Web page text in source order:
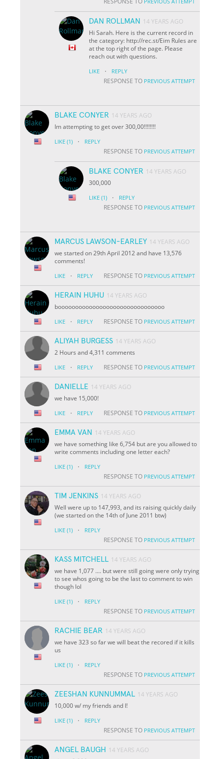
DAN ROLLMAN
14 YEARS AGO
Hi Sarah. Here is the current record in
the category: http://rec.st/Eim Rules are
at the top right of the page. Please
reach out with questions.
LIKE · REPLY
RESPONSE TO PREVIOUS ATTEMPT
BLAKE CONYER 14 YEARS AGO
Im attempting to get over 300,00!!!!!!!!
LIKE (1) · REPLY
RESPONSE TO PREVIOUS ATTEMPT
BLAKE CONYER 14 YEARS AGO
300,000
LIKE (1) · REPLY
RESPONSE TO PREVIOUS ATTEMPT
MARCUS LAWSON-EARLEY 14 YEARS AGO
we started on 29th April 2012 and have 13,576
comments!
LIKE · REPLY RESPONSE TO PREVIOUS ATTEMPT
HERAIN HUHU 14 YEARS AGO
booooooooooooooooooooooooooooooo
LIKE · REPLY RESPONSE TO PREVIOUS ATTEMPT
ALIYAH BURGESS 14 YEARS AGO
2 Hours and 4,311 comments
LIKE · REPLY RESPONSE TO PREVIOUS ATTEMPT
DANIELLE 14 YEARS AGO
we have 15,000!
LIKE · REPLY RESPONSE TO PREVIOUS ATTEMPT
EMMA VAN
14 YEARS AGO
we have something like 6,754 but are you allowed to
write comments including one letter each?
LIKE (1) · REPLY
RESPONSE TO PREVIOUS ATTEMPT
TIM JENKINS 14 YEARS AGO
Well were up to 147,993, and its raising quickly daily
(we started on the 14th of June 2011 btw)
LIKE (1) · REPLY
RESPONSE TO PREVIOUS ATTEMPT
KASS MITCHELL 14 YEARS AGO
we have 1,077 .... but were still going were only trying
to see whos going to be the last to comment to win
though lol
LIKE (1) · REPLY
RESPONSE TO PREVIOUS ATTEMPT
RACHIE BEAR 14 YEARS AGO
we have 323 so far we will beat the recored if it kills
us
LIKE (1) · REPLY
RESPONSE TO PREVIOUS ATTEMPT
ZEESHAN KUNNUMMAL 14 YEARS AGO
10,000 w/ my friends and I!
LIKE (1) · REPLY
RESPONSE TO PREVIOUS ATTEMPT
ANGEL BAUGH
14 YEARS AGO